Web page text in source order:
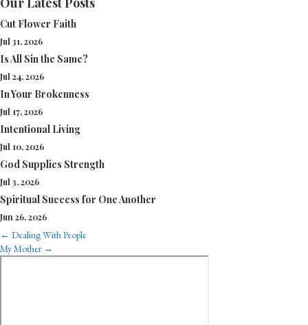
Cut Flower Faith
Jul 31, 2026
Is All Sin the Same?
Jul 24, 2026
In Your Brokenness
Jul 17, 2026
Intentional Living
Jul 10, 2026
God Supplies Strength
Jul 3, 2026
Spiritual Success for One Another
Jun 26, 2026
Posts
← Dealing With People
My Mother →